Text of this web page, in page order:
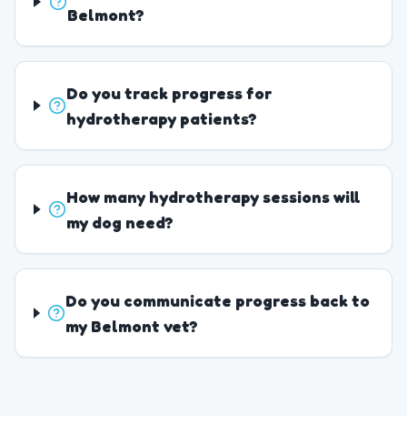
Belmont?
Do you track progress for
hydrotherapy patients?
How many hydrotherapy sessions will
my dog need?
Do you communicate progress back to
my Belmont vet?